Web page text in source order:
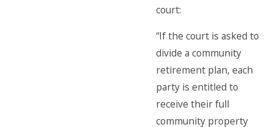
court:
“If the court is asked to
divide a community
retirement plan, each
party is entitled to
receive their full
community property